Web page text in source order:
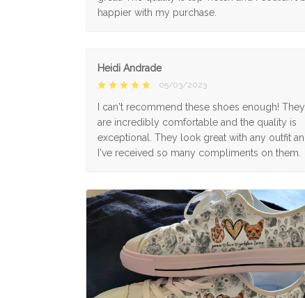
happier with my purchase.
Heidi Andrade
05/03/2023
I can't recommend these shoes enough! They
are incredibly comfortable and the quality is
exceptional. They look great with any outfit
I've received so many compliments on them.